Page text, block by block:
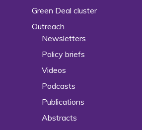
Green Deal cluster
Outreach
Newsletters
Policy briefs
Videos
Podcasts
Publications
Abstracts